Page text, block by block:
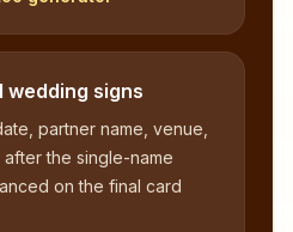
wedding signs
partner name, venue,
the single-name
on the final card